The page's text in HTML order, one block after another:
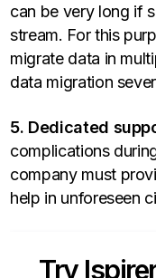
can be very long if
stream. For this
migrate data in
data migration
5. Dedicated
complications
company must
help in unforeseen
Try